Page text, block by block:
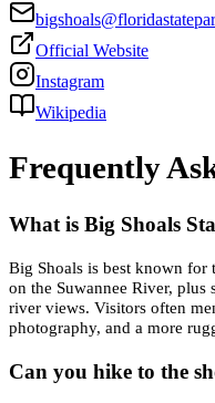
Official Website
Instagram
Wikipedia
Frequently
What is Big Shoals
Big Shoals is best known for
on the Suwannee River,
river views. Visitors often
photography, and a more
Can you hike to the